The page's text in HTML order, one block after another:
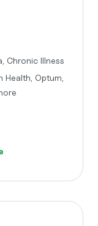
Chronic Illness
Health, Optum,